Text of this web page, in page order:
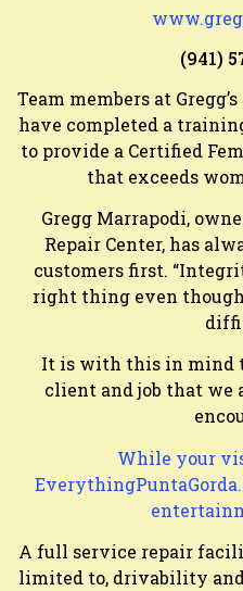
(941)
Team members at
have completed a
to provide a Certified
that exceeds
Gregg Marrapodi,
Repair Center, has
customers first.
right thing even
It is with this in mind
client and job that we
While your
A full service repair
limited to, drivability